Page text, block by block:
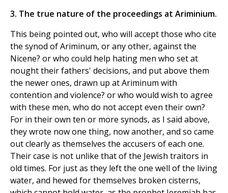
3. The true nature of the proceedings at Ariminium.
This being pointed out, who will accept those who cite
the synod of Ariminum, or any other, against the
Nicene? or who could help hating men who set at
nought their fathers' decisions, and put above them
the newer ones, drawn up at Ariminum with
contention and violence? or who would wish to agree
with these men, who do not accept even their own?
For in their own ten or more synods, as I said above,
they wrote now one thing, now another, and so came
out clearly as themselves the accusers of each one.
Their case is not unlike that of the Jewish traitors in
old times. For just as they left the one well of the living
water, and hewed for themselves broken cisterns,